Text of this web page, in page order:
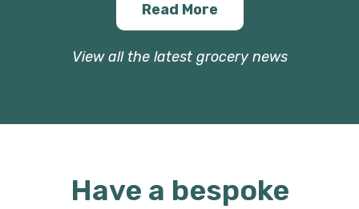
Read More
View all the latest grocery news
Have a bespoke